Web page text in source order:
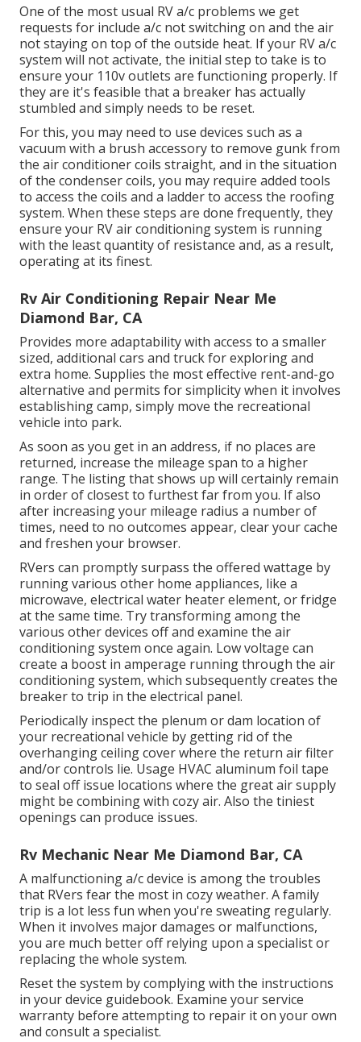
One of the most usual RV a/c problems we get
requests for include a/c not switching on and the air
not staying on top of the outside heat. If your RV a/c
system will not activate, the initial step to take is to
ensure your 110v outlets are functioning properly. If
they are it's feasible that a breaker has actually
stumbled and simply needs to be reset.
For this, you may need to use devices such as a
vacuum with a brush accessory to remove gunk from
the air conditioner coils straight, and in the situation
of the condenser coils, you may require added tools
to access the coils and a ladder to access the roofing
system. When these steps are done frequently, they
ensure your RV air conditioning system is running
with the least quantity of resistance and, as a result,
operating at its finest.
Rv Air Conditioning Repair Near Me
Diamond Bar, CA
Provides more adaptability with access to a smaller
sized, additional cars and truck for exploring and
extra home. Supplies the most effective rent-and-go
alternative and permits for simplicity when it involves
establishing camp, simply move the recreational
vehicle into park.
As soon as you get in an address, if no places are
returned, increase the mileage span to a higher
range. The listing that shows up will certainly remain
in order of closest to furthest far from you. If also
after increasing your mileage radius a number of
times, need to no outcomes appear, clear your cache
and freshen your browser.
RVers can promptly surpass the offered wattage by
running various other home appliances, like a
microwave, electrical water heater element, or fridge
at the same time. Try transforming among the
various other devices off and examine the air
conditioning system once again. Low voltage can
create a boost in amperage running through the air
conditioning system, which subsequently creates the
breaker to trip in the electrical panel.
Periodically inspect the plenum or dam location of
your recreational vehicle by getting rid of the
overhanging ceiling cover where the return air filter
and/or controls lie. Usage HVAC aluminum foil tape
to seal off issue locations where the great air supply
might be combining with cozy air. Also the tiniest
openings can produce issues.
Rv Mechanic Near Me Diamond Bar, CA
A malfunctioning a/c device is among the troubles
that RVers fear the most in cozy weather. A family
trip is a lot less fun when you're sweating regularly.
When it involves major damages or malfunctions,
you are much better off relying upon a specialist or
replacing the whole system.
Reset the system by complying with the instructions
in your device guidebook. Examine your service
warranty before attempting to repair it on your own
and consult a specialist.